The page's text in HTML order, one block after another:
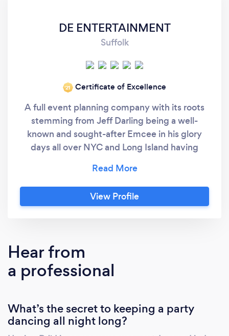
DE ENTERTAINMENT
Suffolk
‘21 Certificate of Excellence
A full event planning company with its roots
stemming from Jeff Darling being a well-
known and sought-after Emcee in his glory
days all over NYC and Long Island having
of the SNL Band, Rod Stewart, Princess
Caroline of the Netherlands and Phoebe
Snow; as well as having appeared on stage
formed "Darling Events" – a sister company of
D.E. Entertainment which highlights our DJ
business – where it all began. The founders of
for the field early on as restaurant and
catering professionals. An interest in show
business (forgive the cliché) was in our blood.
View Profile
Hear from
a professional
What’s the secret to keeping a party
dancing all night long?